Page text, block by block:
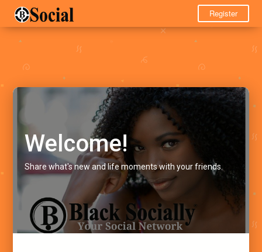
Register
Welcome!
Share what's new and life moments with your friends.